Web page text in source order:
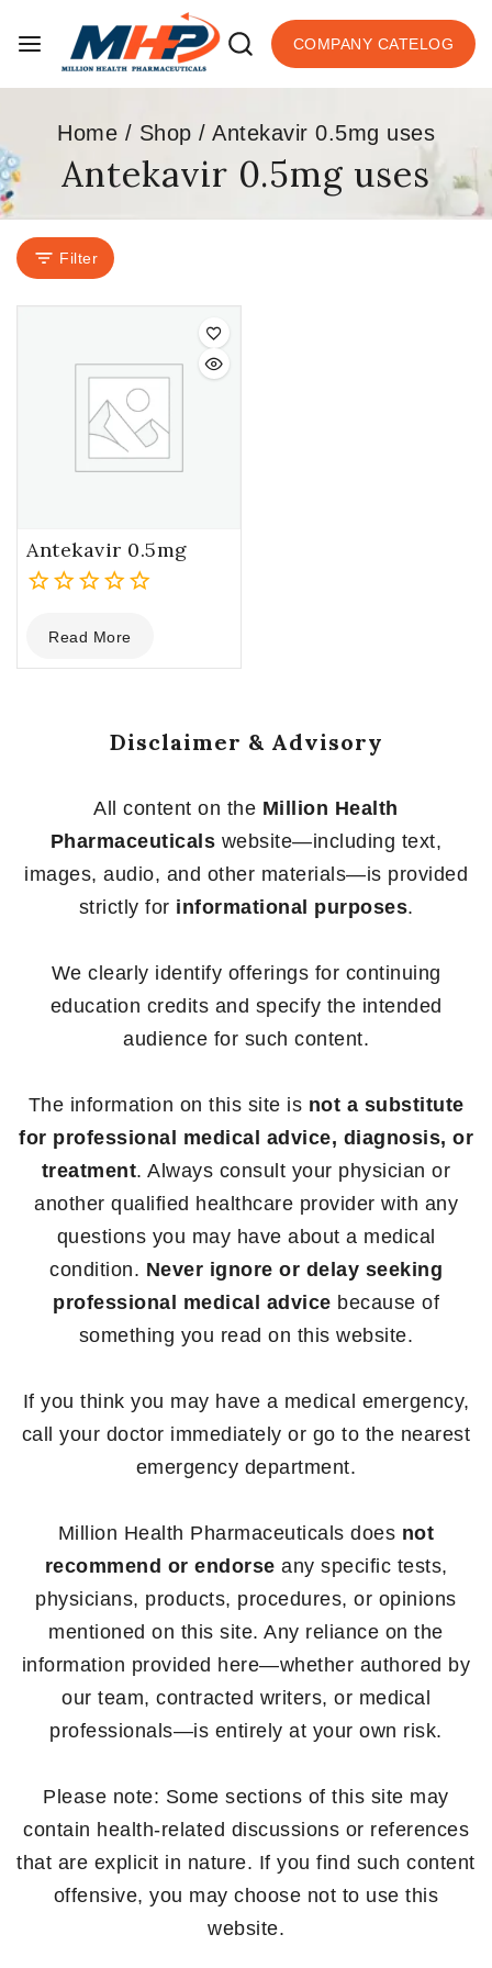
COMPANY CATELOG
Home / Shop / Antekavir 0.5mg uses
Antekavir 0.5mg uses
Filter
Antekavir 0.5mg
out
of
Read More
Disclaimer & Advisory
All content on the Million Health
Pharmaceuticals website—including text,
images, audio, and other materials—is provided
strictly for informational purposes.
We clearly identify offerings for continuing
education credits and specify the intended
audience for such content.
The information on this site is not a substitute
for professional medical advice, diagnosis, or
treatment. Always consult your physician or
another qualified healthcare provider with any
questions you may have about a medical
condition. Never ignore or delay seeking
professional medical advice because of
something you read on this website.
If you think you may have a medical emergency,
call your doctor immediately or go to the nearest
emergency department.
Million Health Pharmaceuticals does not
recommend or endorse any specific tests,
physicians, products, procedures, or opinions
mentioned on this site. Any reliance on the
information provided here—whether authored by
our team, contracted writers, or medical
professionals—is entirely at your own risk.
Please note: Some sections of this site may
contain health-related discussions or references
that are explicit in nature. If you find such content
offensive, you may choose not to use this
website.